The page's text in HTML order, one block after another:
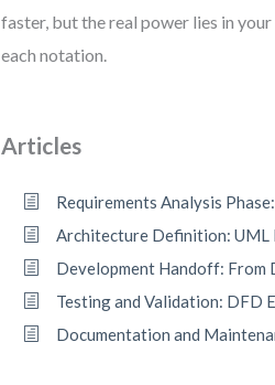
faster, but the real power lies in
each notation.
Articles
Requirements Analysis
Architecture Definition: UML
Development Handoff: From
Testing and Validation: DFD
Documentation and